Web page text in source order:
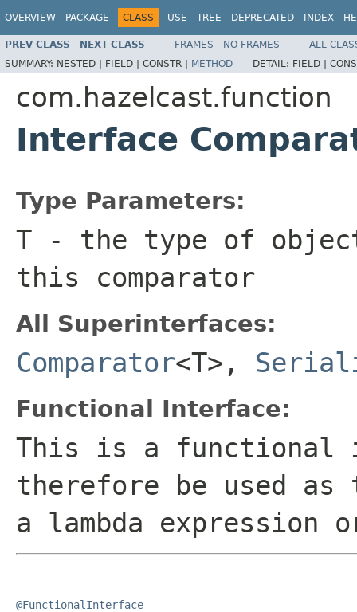
OVERVIEW PACKAGE CLASS USE TREE DEPRECATED INDEX
PREV CLASS NEXT CLASS FRAMES NO FRAMES
ALL
SUMMARY: NESTED | FIELD | CONSTR | METHOD DETAIL: FIELD |
com.hazelcast.function
Interface
Type Parameters:
T - the type of
this comparator
All Superinterfaces:
Comparator<T>,
Functional Interface:
This is a functional
therefore be used
a lambda expression
@FunctionalInterface